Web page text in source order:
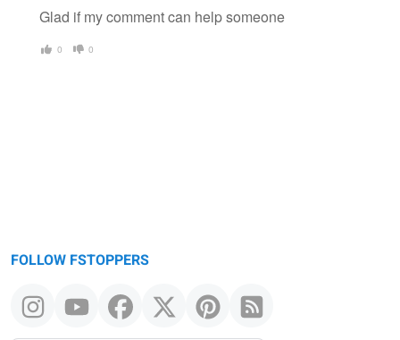
Glad if my comment can help someone
0 0
FOLLOW FSTOPPERS